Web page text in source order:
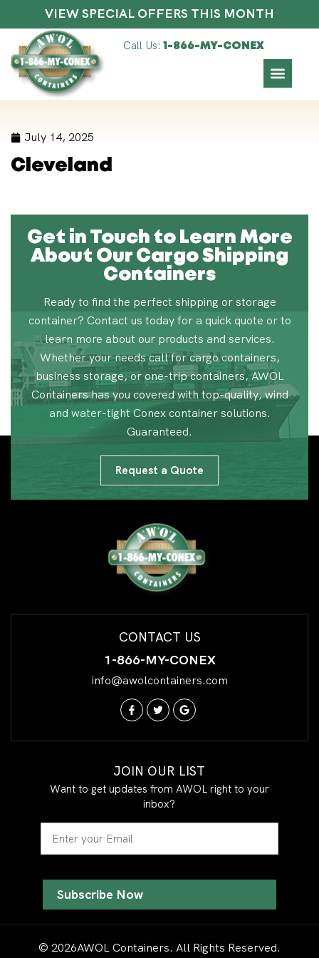
VIEW SPECIAL OFFERS THIS MONTH
Call Us: 1-866-MY-CONEX
July 14, 2025
Cleveland
Get in Touch to Learn More
About Our Cargo Shipping
Containers
Ready to find the perfect shipping or storage
container? Contact us today for a quick quote or to
learn more about our products and services.
Whether your needs call for cargo containers,
business storage, or one-trip containers, AWOL
Containers has you covered with top-quality, wind
and water-tight Conex container solutions.
Guaranteed.
Request a Quote
CONTACT US
1-866-MY-CONEX
info@awolcontainers.com
JOIN OUR LIST
Want to get updates from AWOL right to your
inbox?
© 2026AWOL Containers. All Rights Reserved.